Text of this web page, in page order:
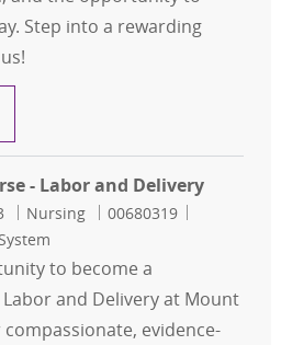
Step into a rewarding
Heart and Vascular
- Labor and Delivery
Category
Nursing Job Id
00680319
to become a
and Delivery at Mount
compassionate, evidence-